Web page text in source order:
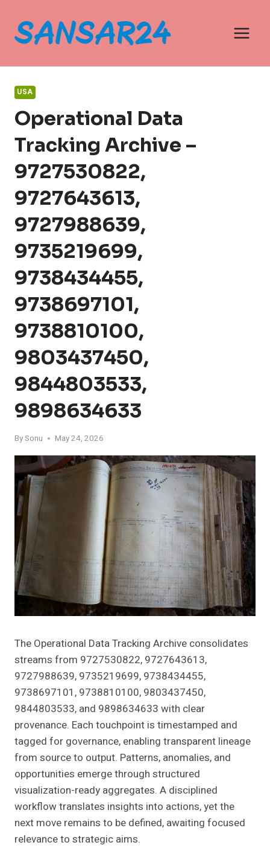
content
USA
Operational Data
Tracking Archive –
9727530822,
9727643613,
9727988639,
9735219699,
9738434455,
9738697101,
9738810100,
9803437450,
9844803533,
9898634633
BySonu May 24, 2026
The Operational Data Tracking Archive consolidates
streams from 9727530822, 9727643613,
9727988639, 9735219699, 9738434455,
9738697101, 9738810100, 9803437450,
9844803533, and 9898634633 with clear
provenance. Each touchpoint is timestamped and
tagged for governance, enabling transparent lineage
from source to output. Patterns, anomalies, and
opportunities emerge through structured
visualization-ready aggregates. A disciplined
workflow translates insights into actions, yet the
next move remains to be defined, awaiting focused
relevance to strategic aims.